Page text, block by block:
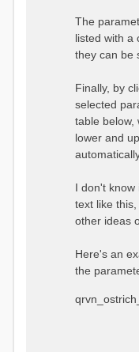
The
listed with a
they can be
Finally, by
selected
table below,
lower and
I don't know
text like
other ideas
Here's an
the